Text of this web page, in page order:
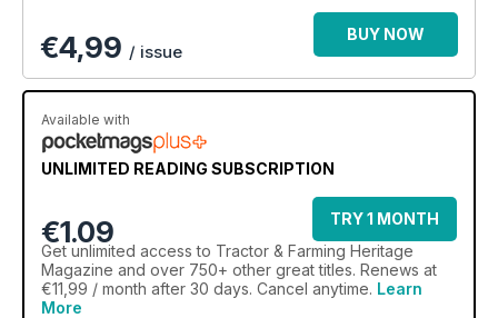
€4,99 / issue
BUY NOW
Available with
UNLIMITED READING SUBSCRIPTION
€1.09
TRY 1 MONTH
Get unlimited access to Tractor & Farming Heritage
Magazine and over 750+ other great titles. Renews at
€11,99 / month after 30 days. Cancel anytime. Learn
More